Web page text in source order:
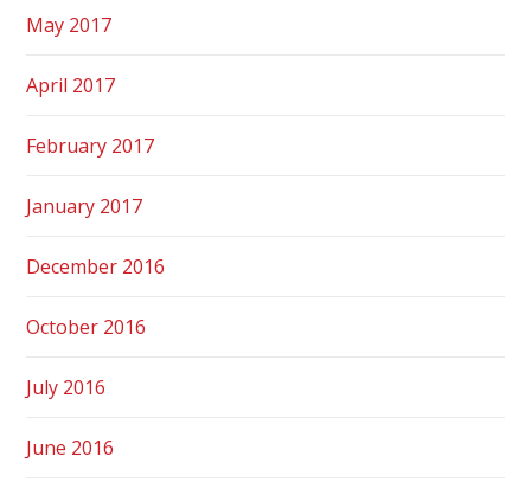
May 2017
April 2017
February 2017
January 2017
December 2016
October 2016
July 2016
June 2016